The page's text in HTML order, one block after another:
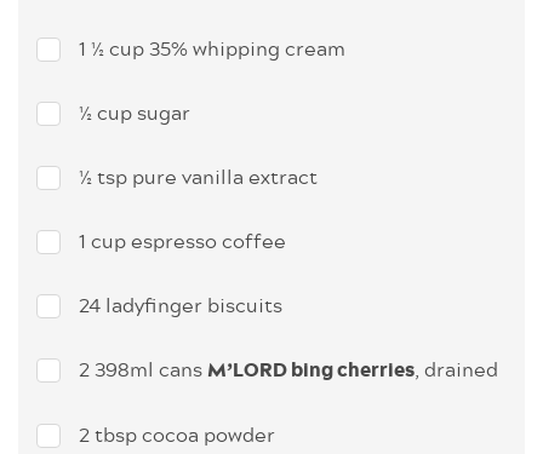
1 ½ cup 35% whipping cream
½ cup sugar
½ tsp pure vanilla extract
1 cup espresso coffee
24 ladyfinger biscuits
2 398ml cans M’LORD bing cherries, drained
2 tbsp cocoa powder